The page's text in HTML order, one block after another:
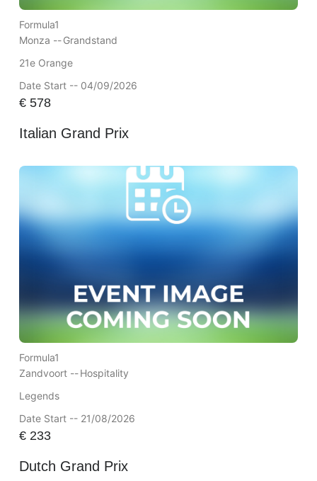
Formula1
Monza --Grandstand
21e Orange
Date Start -- 04/09/2026
€578
Italian Grand Prix
Formula1
Zandvoort --Hospitality
Legends
Date Start -- 21/08/2026
€233
Dutch Grand Prix